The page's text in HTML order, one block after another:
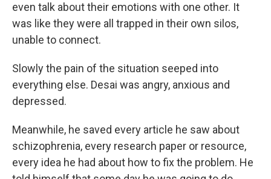
even talk about their emotions with one other. It
was like they were all trapped in their own silos,
unable to connect.
Slowly the pain of the situation seeped into
everything else. Desai was angry, anxious and
depressed.
Meanwhile, he saved every article he saw about
schizophrenia, every research paper or resource,
every idea he had about how to fix the problem. He